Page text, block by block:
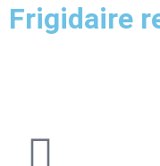
Frigidaire